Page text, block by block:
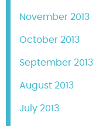
November 2013
October 2013
September 2013
August 2013
July 2013